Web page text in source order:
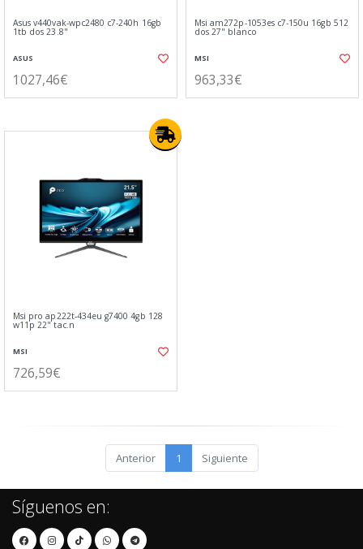
Asus v440vak-wpc2480 c7-240h 16gb
1tb dos 23.8"
ASUS
1027,46€
Msi am272p-1053es c7-150u 16gb 512
dos 27" blanco
MSI
963,33€
Msi pro ap222t-434eu g7400 4gb 128
w11p 22" tac.n
MSI
726,59€
Anterior 1 Siguiente
Síguenos en: